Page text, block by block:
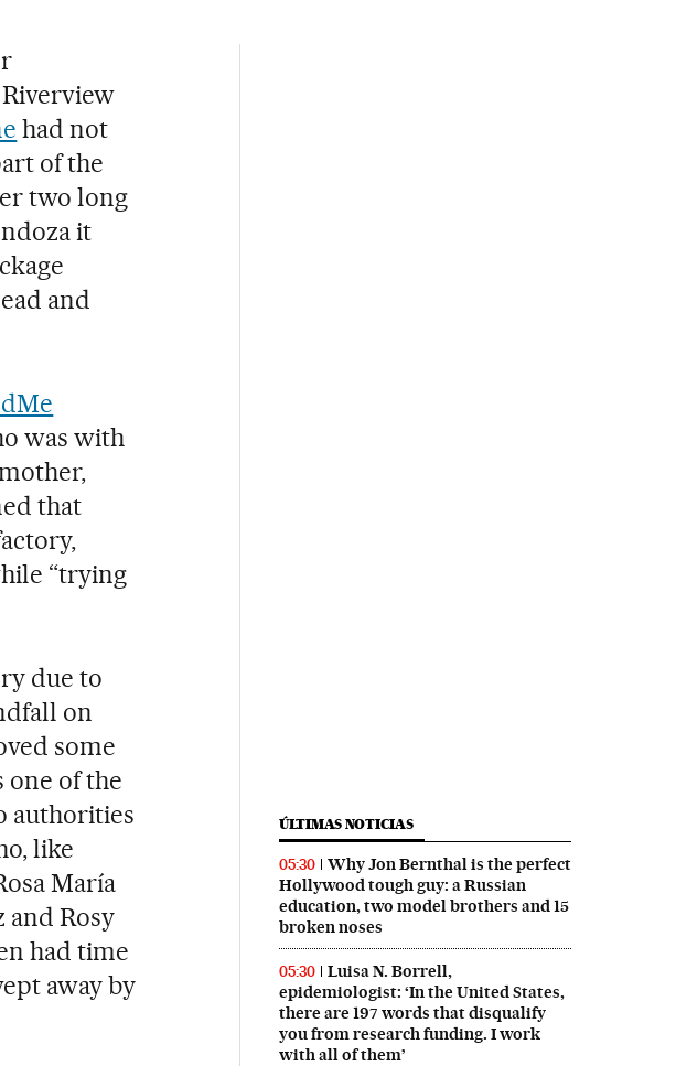
had not
of the
two long
it
and
was with
that
“trying
due to
on
some
one of the
authorities
like
María
and Rosy
had time
away by
ÚLTIMAS NOTICIAS
05:30
Why Jon Bernthal is the perfect
Hollywood tough guy: a Russian
education, two model brothers and 15
broken noses
05:30
Luisa N. Borrell,
epidemiologist: ‘In the United States,
there are 197 words that disqualify
you from research funding. I work
with all of them’